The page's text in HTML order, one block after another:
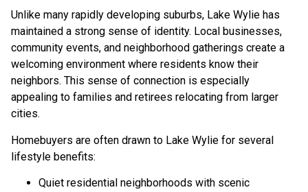
Unlike many rapidly developing suburbs, Lake Wylie has
maintained a strong sense of identity. Local businesses,
community events, and neighborhood gatherings create a
welcoming environment where residents know their
neighbors. This sense of connection is especially
appealing to families and retirees relocating from larger
cities.
Homebuyers are often drawn to Lake Wylie for several
lifestyle benefits:
Quiet residential neighborhoods with scenic